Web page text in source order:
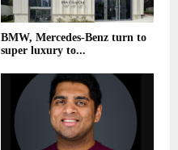
BMW, Mercedes-Benz turn to
super luxury to...